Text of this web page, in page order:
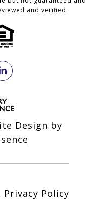
and verified.
Design by
Privacy Policy